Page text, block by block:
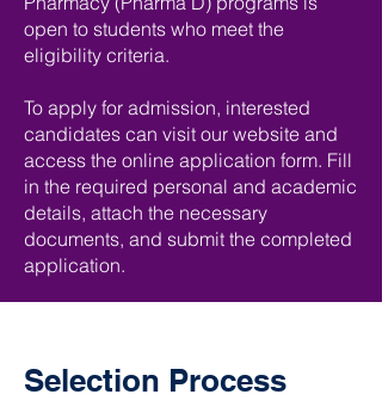
open to students who meet the
eligibility criteria.
To apply for admission, interested
candidates can visit our website and
access the online application form. Fill
in the required personal and academic
details, attach the necessary
documents, and submit the completed
application.
Selection Process